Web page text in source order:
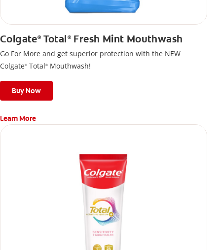
Colgate®Total ®Fresh Mint Mouthwash
Go For More and get superior protection with the NEW
Colgate® Total® Mouthwash!
Buy Now
Learn More